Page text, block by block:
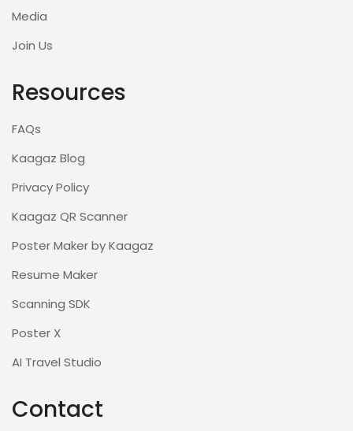
Media
Join Us
Resources
FAQs
Kaagaz Blog
Privacy Policy
Kaagaz QR Scanner
Poster Maker by Kaagaz
Resume Maker
Scanning SDK
Poster X
AI Travel Studio
Contact